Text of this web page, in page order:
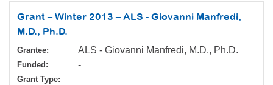
Grant – Winter 2013 – ALS - Giovanni Manfredi,
M.D., Ph.D.
Grantee: ALS - Giovanni Manfredi, M.D., Ph.D.
Funded: -
Grant Type: